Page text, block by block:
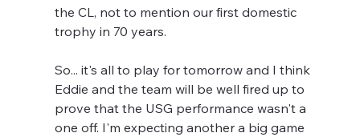
the CL, not to mention our first domestic
trophy in 70 years.
So... it's all to play for tomorrow and I think
Eddie and the team will be well fired up to
prove that the USG performance wasn't a
one off. I'm expecting another a big game